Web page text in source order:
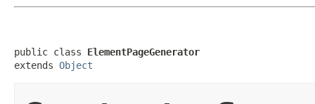
public class ElementPageGenerator
extends Object